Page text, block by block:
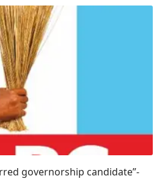
governorship candidate”-